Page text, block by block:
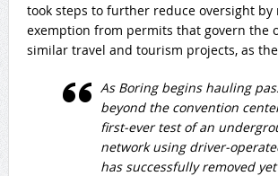
took steps to further reduce oversight by
exemption from permits that govern the
similar travel and tourism projects, as
As Boring begins hauling
beyond the convention
first-ever test of an
network using driver-
has successfully removed